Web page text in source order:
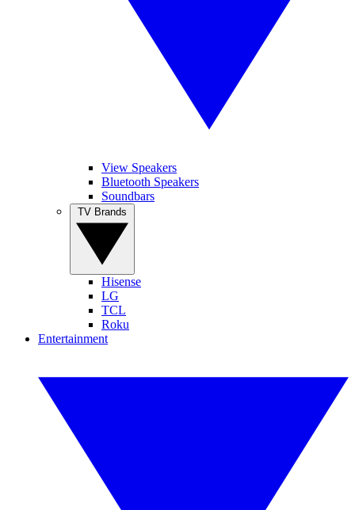
View Speakers
Bluetooth Speakers
Soundbars
Hisense
LG
TCL
Roku
Entertainment